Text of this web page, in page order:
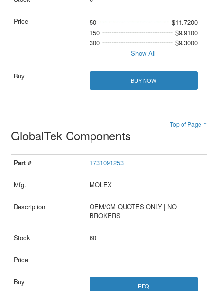
50
$11.7200
150
$9.9100
300
$9.3000
Show All
BUY NOW
Top of Page ↑
GlobalTek Components
1731091253
MOLEX
OEM/CM QUOTES ONLY | NO
BROKERS
60
RFQ